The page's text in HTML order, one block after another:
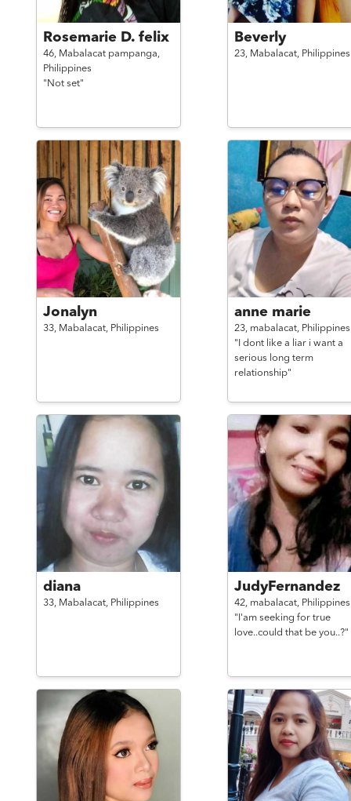
Rosemarie D. felix
46, Mabalacat pampanga,
Philippines
"Not set"
Beverly
23, Mabalacat, Philippines
Jonalyn
33, Mabalacat, Philippines
anne marie
23, mabalacat, Philippines
"I dont like a liar i want a
serious long term
relationship"
diana
33, Mabalacat, Philippines
JudyFernandez
42, mabalacat, Philippines
"I'am seeking for true
love..could that be you..?"